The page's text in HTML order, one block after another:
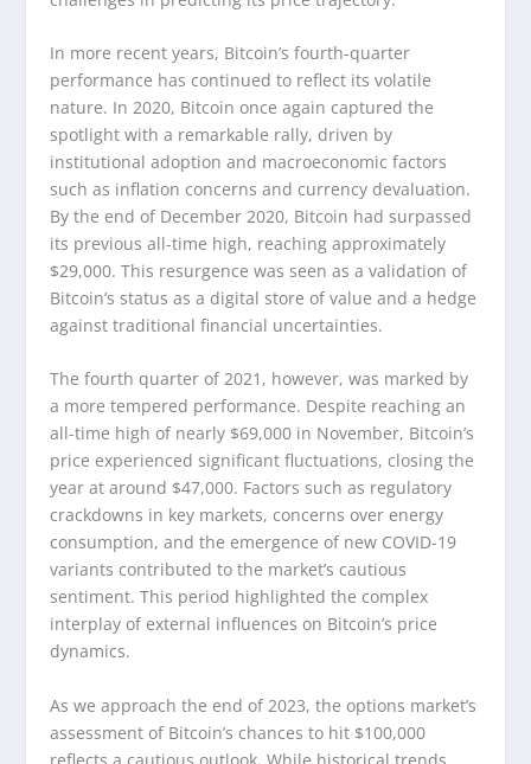
In more recent years, Bitcoin’s fourth-quarter
performance has continued to reflect its volatile
nature. In 2020, Bitcoin once again captured the
spotlight with a remarkable rally, driven by
institutional adoption and macroeconomic factors
such as inflation concerns and currency devaluation.
By the end of December 2020, Bitcoin had surpassed
its previous all-time high, reaching approximately
$29,000. This resurgence was seen as a validation of
Bitcoin’s status as a digital store of value and a hedge
against traditional financial uncertainties.
The fourth quarter of 2021, however, was marked by
a more tempered performance. Despite reaching an
all-time high of nearly $69,000 in November, Bitcoin’s
price experienced significant fluctuations, closing the
year at around $47,000. Factors such as regulatory
crackdowns in key markets, concerns over energy
consumption, and the emergence of new COVID-19
variants contributed to the market’s cautious
sentiment. This period highlighted the complex
interplay of external influences on Bitcoin’s price
dynamics.
As we approach the end of 2023, the options market’s
assessment of Bitcoin’s chances to hit $100,000